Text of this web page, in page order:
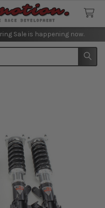
Sale is happening now.